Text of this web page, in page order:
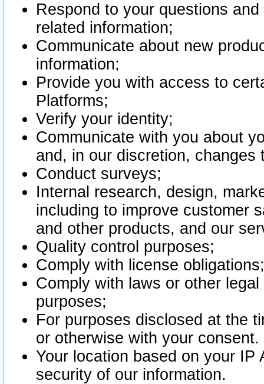
Respond to your questions
related information;
Communicate about new
information;
Provide you with access to
Platforms;
Verify your identity;
Communicate with you about
and, in our discretion,
Conduct surveys;
Internal research, design,
including to improve customer
and other products, and our
Quality control purposes;
Comply with license obligations;
Comply with laws or other
purposes;
For purposes disclosed at the
or otherwise with your consent.
Your location based on your
security of our information.